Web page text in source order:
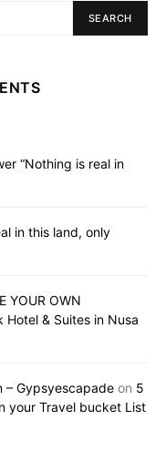
SEARCH
“Nothing is real in
in this land, only
YOUR OWN
Hotel & Suites in Nusa
– Gypsyescapade on 5
your Travel bucket List